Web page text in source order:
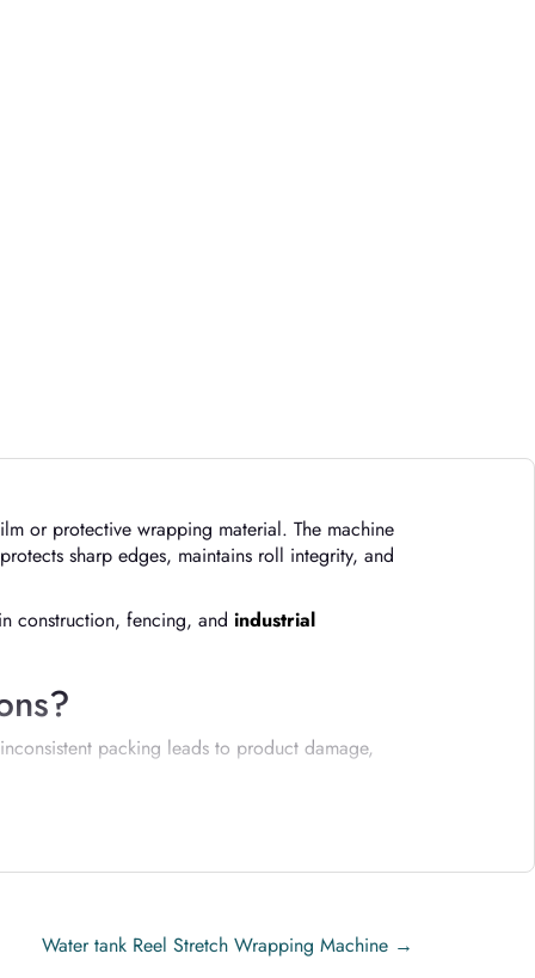
or protective wrapping material. The machine
sharp edges, maintains roll integrity, and
construction, fencing, and industrial
packing leads to product damage,
Water tank Reel Stretch Wrapping Machine →